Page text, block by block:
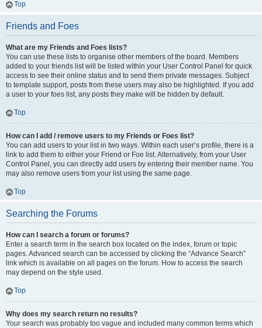
Top
Friends and Foes
What are my Friends and Foes lists?
You can use these lists to organise other members of the board. Members
added to your friends list will be listed within your User Control Panel for quick
access to see their online status and to send them private messages. Subject
to template support, posts from these users may also be highlighted. If you add
a user to your foes list, any posts they make will be hidden by default.
Top
How can I add / remove users to my Friends or Foes list?
You can add users to your list in two ways. Within each user’s profile, there is a
link to add them to either your Friend or Foe list. Alternatively, from your User
Control Panel, you can directly add users by entering their member name. You
may also remove users from your list using the same page.
Top
Searching the Forums
How can I search a forum or forums?
Enter a search term in the search box located on the index, forum or topic
pages. Advanced search can be accessed by clicking the “Advance Search”
link which is available on all pages on the forum. How to access the search
may depend on the style used.
Top
Why does my search return no results?
Your search was probably too vague and included many common terms which